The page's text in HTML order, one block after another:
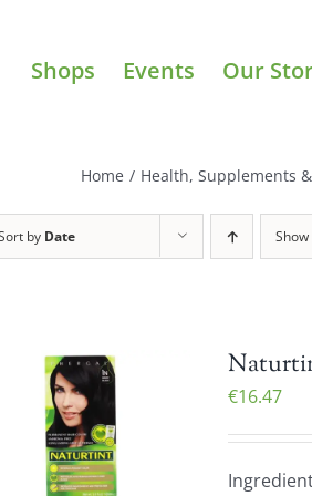
Shops Events Our
Home / Health, Supplements
by Date Show
€16.47